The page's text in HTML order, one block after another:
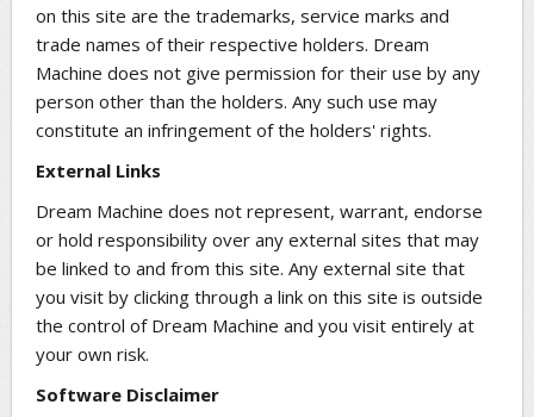
on this site are the trademarks, service marks and
trade names of their respective holders. Dream
Machine does not give permission for their use by any
person other than the holders. Any such use may
constitute an infringement of the holders' rights.
External Links
Dream Machine does not represent, warrant, endorse
or hold responsibility over any external sites that may
be linked to and from this site. Any external site that
you visit by clicking through a link on this site is outside
the control of Dream Machine and you visit entirely at
your own risk.
Software Disclaimer